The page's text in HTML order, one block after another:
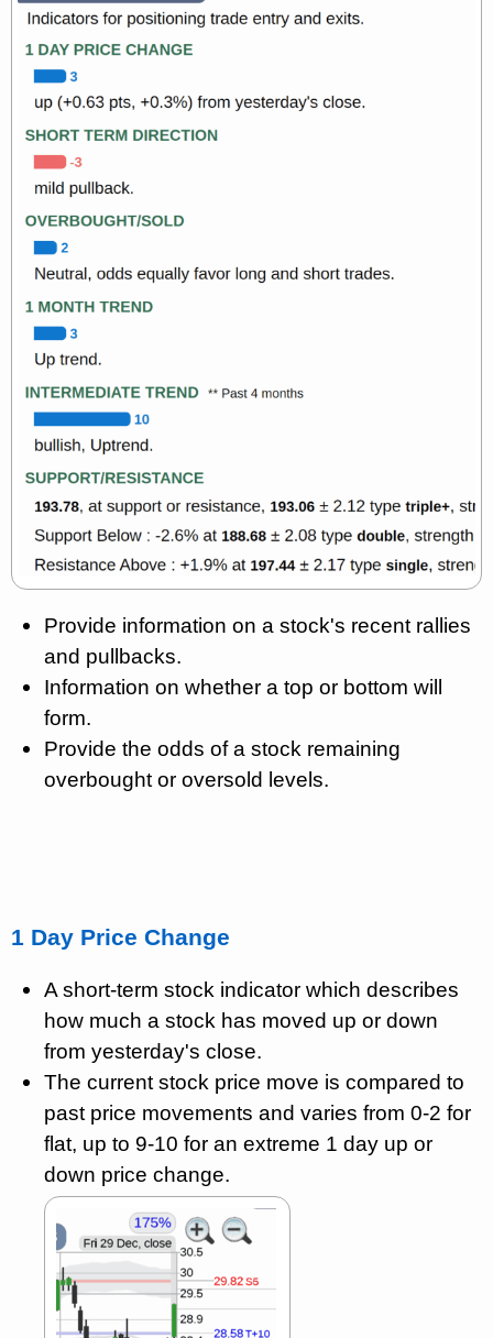
Provide information on a stock's recent rallies
and pullbacks.
Information on whether a top or bottom will
form.
Provide the odds of a stock remaining
overbought or oversold levels.
1 Day Price Change
A short-term stock indicator which describes
how much a stock has moved up or down
from yesterday's close.
The current stock price move is compared to
past price movements and varies from 0-2 for
flat, up to 9-10 for an extreme 1 day up or
down price change.